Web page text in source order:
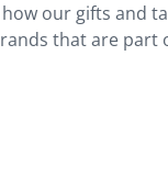
our gifts and
that are part